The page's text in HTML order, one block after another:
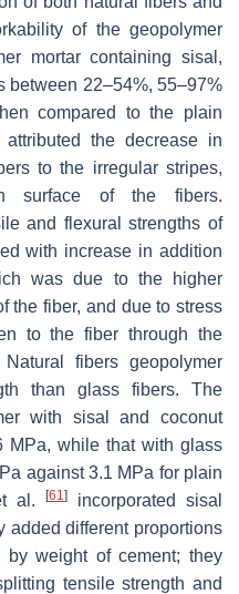
of the geopolymer
mortar containing sisal,
between 22–54%, 55–97%
compared to the plain
the decrease in
to the irregular stripes,
surface of the fibers.
and flexural strengths of
with increase in addition
was due to the higher
the fiber, and due to stress
to the fiber through the
fibers geopolymer
than glass fibers. The
with sisal and coconut
MPa, while that with glass
against 3.1 MPa for plain
al.
[61]
incorporated sisal
added different proportions
weight of cement; they
tensile strength and